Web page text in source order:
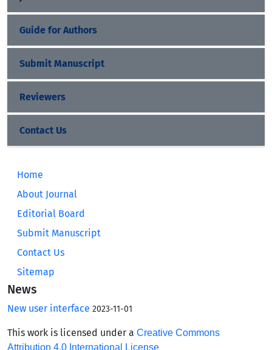
Guide for Authors
Submit Manuscript
Reviewers
Contact Us
Home
About Journal
Editorial Board
Submit Manuscript
Contact Us
Sitemap
News
New user interface 2023-11-01
This work is licensed under a Creative Commons
Attribution 4.0 International License